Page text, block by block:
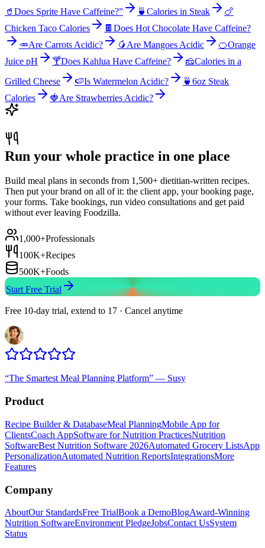
🥤 Does Sprite Have Caffeine?” 🍵 Calories in Steak
🍗
Chicken Taco Calories
🍫 Does Hot Chocolate Have Caffeine?
🥕Are Carrots Acidic? 🥭 Are Mangoes Acidic 🍊Orange
Juice pH
🍸Does Kahlua Have Caffeine? 🧀Calories in a
Grilled Cheese
🍉Is Watermelon Acidic? 🍵 6oz Steak
Calories
🍓Are Strawberries Acidic?
Run your whole practice in one place
Build meal plans in seconds from 1,500+ dietitian-written recipes.
Then put your brand on all of it: the client app, your booking page,
your forms. Take bookings, run video consultations and get paid
without ever leaving Foodzilla.
1,000+Professionals
100K+Recipes
500K+Foods
Start Free Trial
Free 10-day trial, extend to 17 · Cancel anytime
“The Smartest Meal Planning Platform” — Susy
Product
Recipe Builder & DatabaseMeal PlanningMobile App for
ClientsCoach AppSoftware for Nutrition PracticesNutrition
SoftwareBest Nutrition Software 2026Automated Grocery ListsApp
PersonalizationAutomated Nutrition ReportsIntegrationsMore
Features
Company
AboutOur StandardsFree TrialBook a DemoBlogAward-Winning
Nutrition SoftwareEnvironment PledgeJobsContact UsSystem
Status